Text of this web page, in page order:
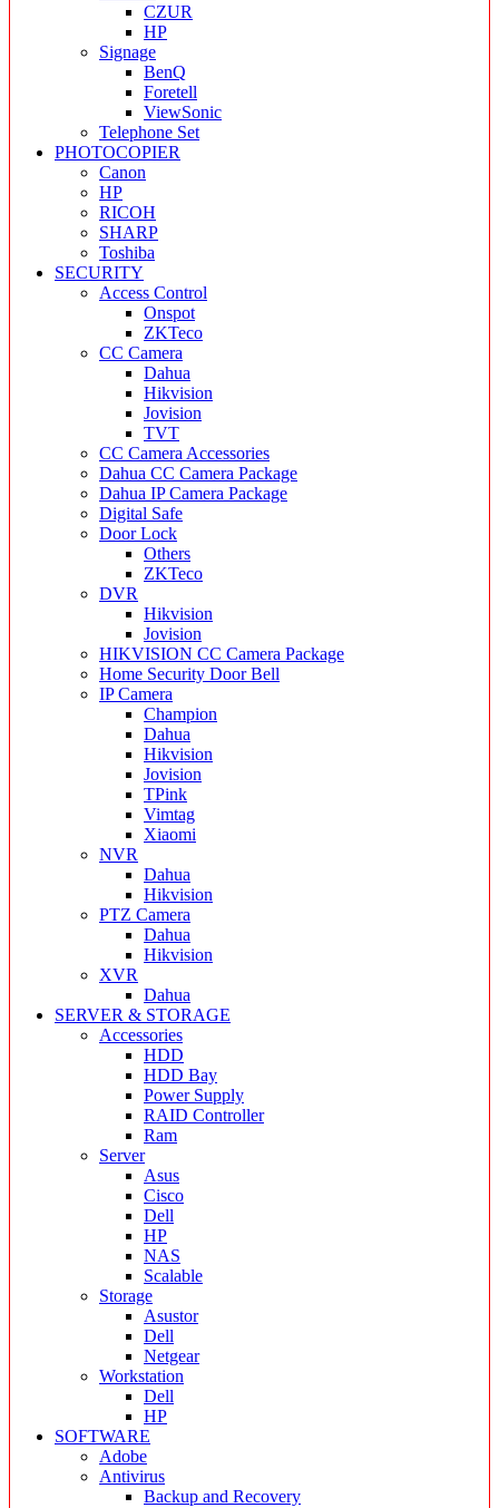
CZUR
HP
Signage
BenQ
Foretell
ViewSonic
Telephone Set
PHOTOCOPIER
Canon
HP
RICOH
SHARP
Toshiba
SECURITY
Access Control
Onspot
ZKTeco
CC Camera
Dahua
Hikvision
Jovision
TVT
CC Camera Accessories
Dahua CC Camera Package
Dahua IP Camera Package
Digital Safe
Door Lock
Others
ZKTeco
DVR
Hikvision
Jovision
HIKVISION CC Camera Package
Home Security Door Bell
IP Camera
Champion
Dahua
Hikvision
Jovision
TPink
Vimtag
Xiaomi
NVR
Dahua
Hikvision
PTZ Camera
Dahua
Hikvision
XVR
Dahua
SERVER & STORAGE
Accessories
HDD
HDD Bay
Power Supply
RAID Controller
Ram
Server
Asus
Cisco
Dell
HP
NAS
Scalable
Storage
Asustor
Dell
Netgear
Workstation
Dell
HP
SOFTWARE
Adobe
Antivirus
Backup and Recovery